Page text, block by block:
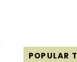
POPULAR